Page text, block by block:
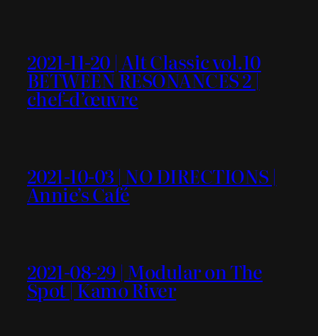
2021-11-20 | Alt Classic vol.10
BETWEEN RESONANCES 2 |
chef-d’œuvre
2021-10-03 | NO DIRECTIONS |
Annie’s Café
2021-08-29 | Modular on The
Spot | Kamo River